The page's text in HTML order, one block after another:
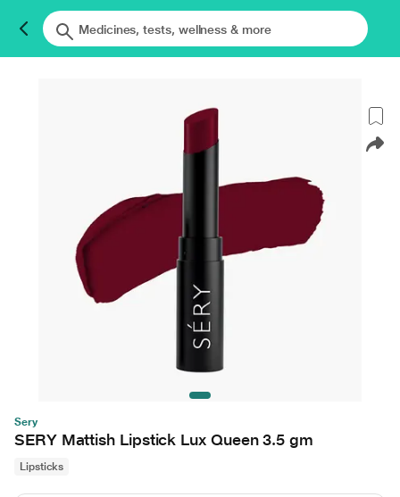
Sery
SERY Mattish Lipstick Lux Queen 3.5 gm
Lipsticks